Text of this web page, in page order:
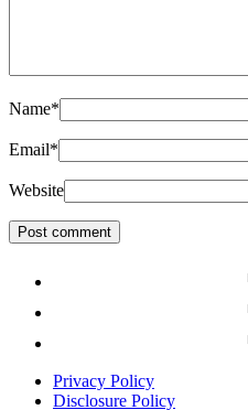
Name*
Email*
Website
Privacy Policy
Disclosure Policy